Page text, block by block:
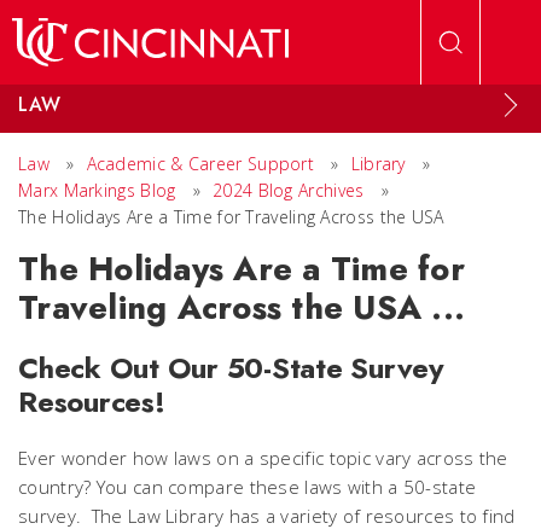
LAW
Law » Academic & Career Support » Library
»
Marx Markings Blog
» 2024 Blog Archives
»
The Holidays Are a Time for Traveling Across the USA
The Holidays Are a Time for
Traveling Across the USA ...
Check Out Our 50-State Survey
Resources!
Ever wonder how laws on a specific topic vary across the
country? You can compare these laws with a 50-state
survey. The Law Library has a variety of resources to find